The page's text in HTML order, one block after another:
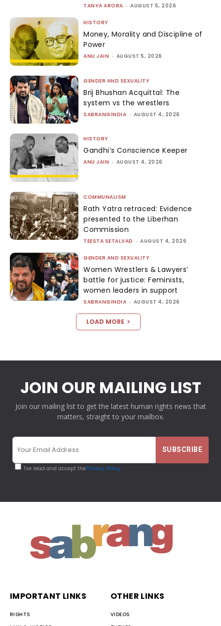
TANYA ARORA - AUGUST 5, 2026
HISTORY
Money, Morality and Discipline of
Power
ANU JAIN - AUGUST 5, 2026
GENDER AND SEXUALITY
Brij Bhushan Acquittal: The
system vs the wrestlers
SABRANGINDIA - AUGUST 4, 2026
HISTORY
Gandhi’s Conscience Keeper
ANU JAIN - AUGUST 4, 2026
COMMUNALISM
Rath Yatra retraced: Evidence
presented to the Liberhan
Commission
TEESTA SETALVAD - AUGUST 4, 2026
GENDER AND SEXUALITY
Women Wrestlers & Lawyers’
battle for justice: Feminists,
women leaders in support
SABRANGINDIA - AUGUST 4, 2026
LOAD MORE
JOIN OUR MAILING LIST
Join our mailing list to get the latest human rights news that
matters, straight to your mailbox.
I've read and accept thePrivacy Policy
IMPORTANT LINKS
RIGHTS
OTHER LINKS
VIDEOS